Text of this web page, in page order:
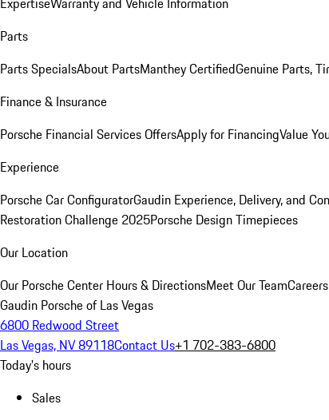
Parts
Parts SpecialsAbout PartsManthey CertifiedGenuine Parts,
Finance & Insurance
Porsche Financial Services OffersApply for FinancingValue
Experience
Porsche Car ConfiguratorGaudin Experience, Delivery, and
Restoration Challenge 2025Porsche Design Timepieces
Our Location
Our Porsche Center Hours & DirectionsMeet Our TeamCareers
Gaudin Porsche of Las Vegas
6800 Redwood Street
Las Vegas, NV 89118Contact Us+1 702-383-6800
Today's hours
Sales